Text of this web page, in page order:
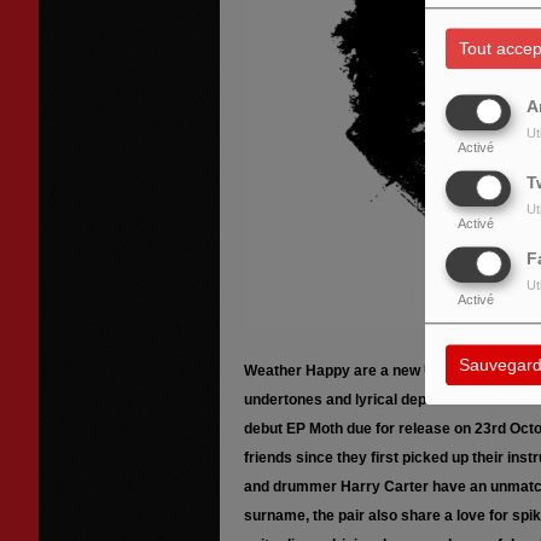
Tout
Activé
Activé
Activé
Weather Happy are a new UK alt/rock duo
undertones and lyrical depth. Fresh from
debut EP Moth due for release on 23rd
friends since they first picked up their
and drummer Harry Carter have an
surname, the pair also share a love for